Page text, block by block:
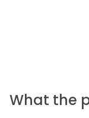
What the